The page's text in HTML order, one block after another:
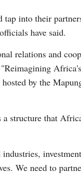
into their
have said.
relations and
by the
structure that
We need to